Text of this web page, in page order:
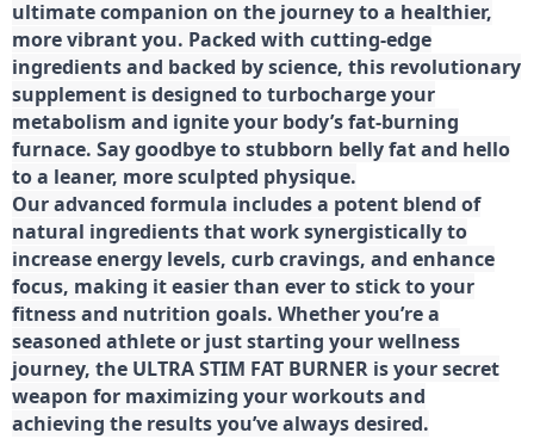
ultimate companion on the journey to a healthier,
more vibrant you. Packed with cutting-edge
ingredients and backed by science, this revolutionary
supplement is designed to turbocharge your
metabolism and ignite your body’s fat-burning
furnace. Say goodbye to stubborn belly fat and hello
to a leaner, more sculpted physique.
Our advanced formula includes a potent blend of
natural ingredients that work synergistically to
increase energy levels, curb cravings, and enhance
focus, making it easier than ever to stick to your
fitness and nutrition goals. Whether you’re a
seasoned athlete or just starting your wellness
journey, the ULTRA STIM FAT BURNER is your secret
weapon for maximizing your workouts and
achieving the results you’ve always desired.